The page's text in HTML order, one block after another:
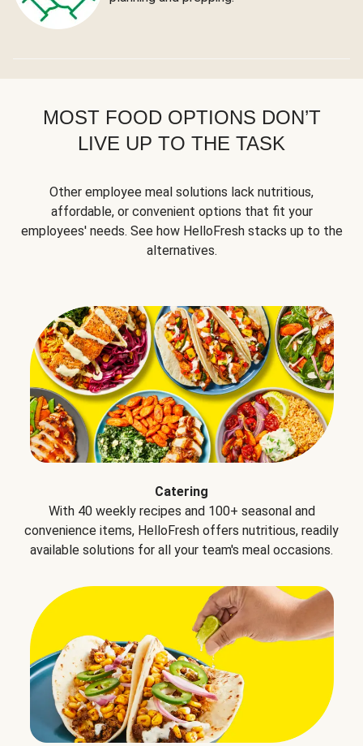
MOST FOOD OPTIONS DON’T
LIVE UP TO THE TASK
Other employee meal solutions lack nutritious,
affordable, or convenient options that fit your
employees' needs. See how HelloFresh stacks up to the
alternatives.
Catering
With 40 weekly recipes and 100+ seasonal and
convenience items, HelloFresh offers nutritious, readily
available solutions for all your team's meal occasions.